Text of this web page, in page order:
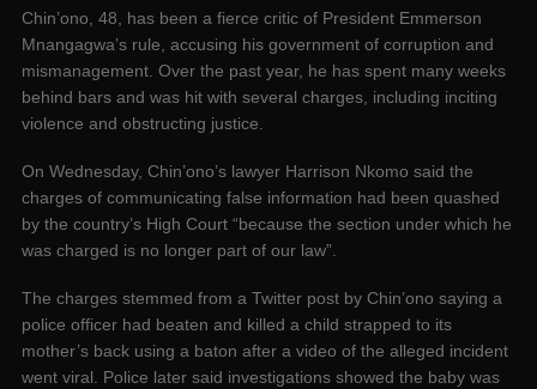
Chin’ono, 48, has been a fierce critic of President Emmerson
Mnangagwa’s rule, accusing his government of corruption and
mismanagement. Over the past year, he has spent many weeks
behind bars and was hit with several charges, including inciting
violence and obstructing justice.
On Wednesday, Chin’ono’s lawyer Harrison Nkomo said the
charges of communicating false information had been quashed
by the country’s High Court “because the section under which he
was charged is no longer part of our law”.
The charges stemmed from a Twitter post by Chin’ono saying a
police officer had beaten and killed a child strapped to its
mother’s back using a baton after a video of the alleged incident
went viral. Police later said investigations showed the baby was